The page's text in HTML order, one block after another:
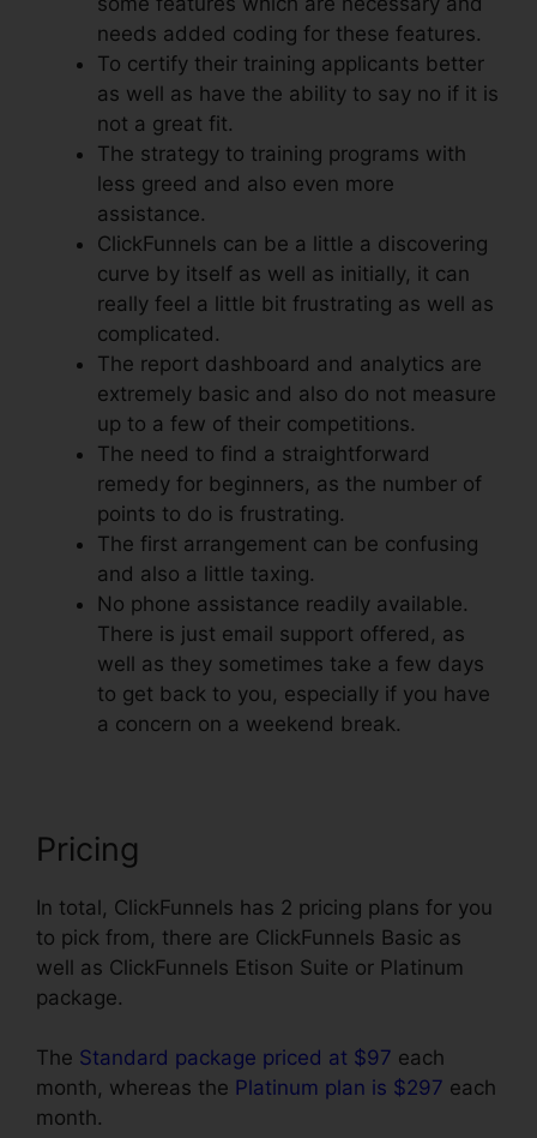
needs added coding for these features.
To certify their training applicants better
as well as have the ability to say no if it is
not a great fit.
The strategy to training programs with
less greed and also even more
assistance.
ClickFunnels can be a little a discovering
curve by itself as well as initially, it can
really feel a little bit frustrating as well as
complicated.
The report dashboard and analytics are
extremely basic and also do not measure
up to a few of their competitions.
The need to find a straightforward
remedy for beginners, as the number of
points to do is frustrating.
The first arrangement can be confusing
and also a little taxing.
No phone assistance readily available.
There is just email support offered, as
well as they sometimes take a few days
to get back to you, especially if you have
a concern on a weekend break.
Pricing
In total, ClickFunnels has 2 pricing plans for you
to pick from, there are ClickFunnels Basic as
well as ClickFunnels Etison Suite or Platinum
package.
The Standard package priced at $97 each
month, whereas the Platinum plan is $297 each
month.